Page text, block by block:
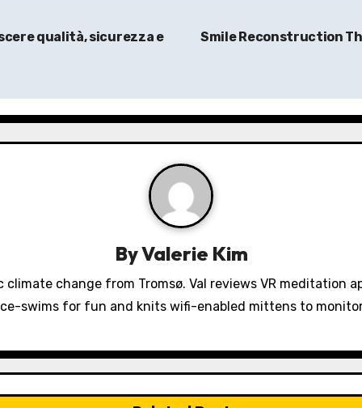
qualità, sicurezza e Smile Reconstruction
ByValerie Kim
change from Tromsø. Val reviews VR meditation
swims for fun and knits wifi-enabled mittens to